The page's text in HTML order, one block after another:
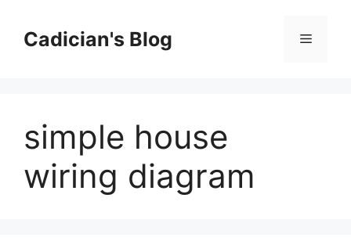
contentCadician's Blog Menu
simple house
wiring diagram